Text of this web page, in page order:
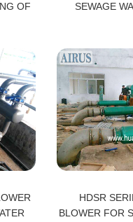
OF
SEWAGE
HDSR
BLOWER FOR